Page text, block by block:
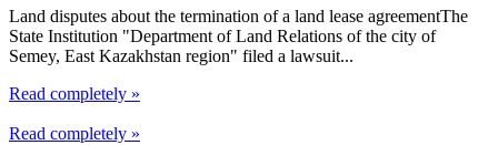
Land disputes about the termination of a land lease agreementThe
State Institution "Department of Land Relations of the city of
Semey, East Kazakhstan region" filed a lawsuit...
Read completely »
Read completely »